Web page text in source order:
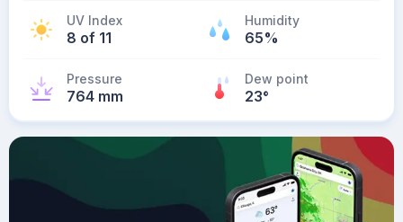
UV Index
8 of 11
Humidity
65%
Pressure
764 mm
Dew point
23°